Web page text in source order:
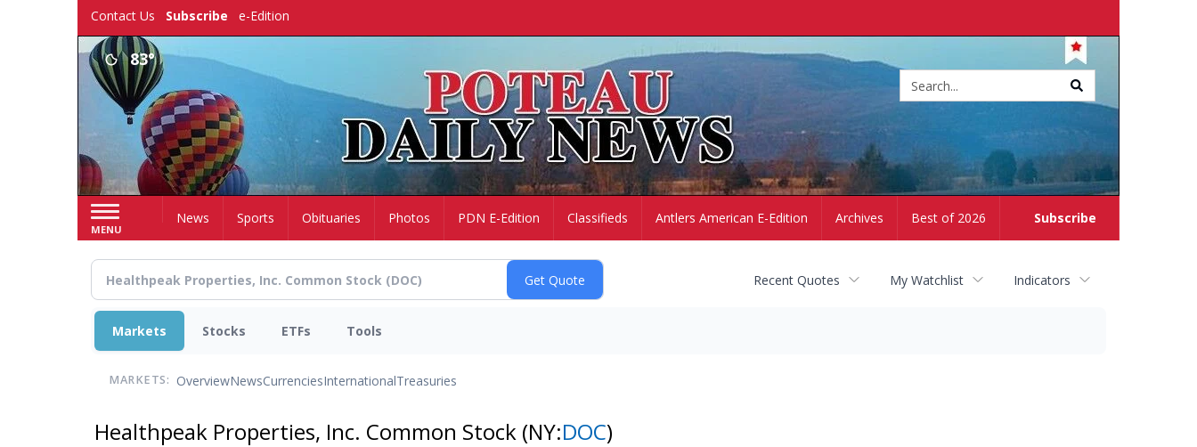
Contact Us Subscribe e-Edition
83°
MENU
Subscribe
HomeNews Sports Obituaries Photos PDN E-Edition Classifieds Antlers American E-Edition Archives Best of 2026
Recent Quotes My Watchlist Indicators
Markets Stocks ETFs Tools
MARKETS: OverviewNewsCurrenciesInternationalTreasuries
Healthpeak Properties, Inc. Common Stock (NY:DOC)